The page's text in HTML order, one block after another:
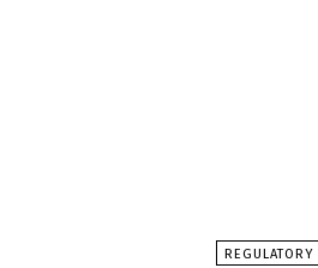
REGULATORY